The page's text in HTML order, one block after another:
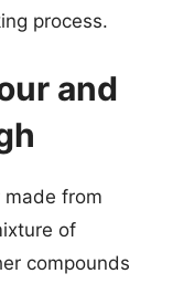
process.
and
made from
of
compounds